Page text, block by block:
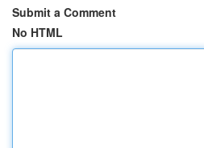
Submit a Comment
No HTML